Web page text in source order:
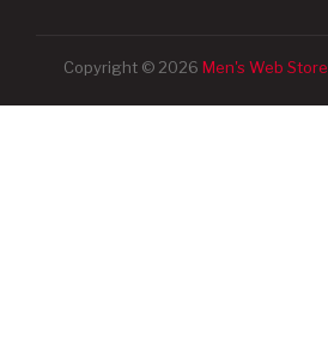
Copyright © 2026 Men's Web Store